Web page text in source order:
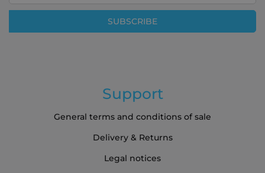
Our
SUBSCRIBE
Support
General terms and conditions of sale
Delivery & Returns
Legal notices